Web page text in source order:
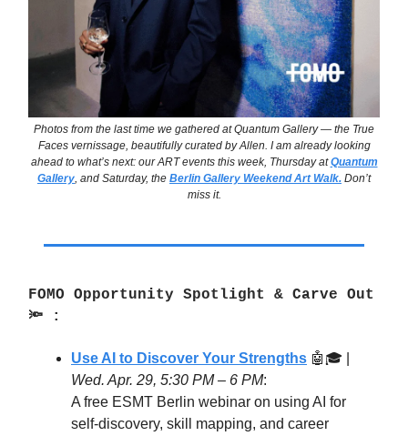
Photos from the last time we gathered at Quantum Gallery — the True
Facesvernissage, beautifully curated by Allen. I am already looking
ahead to what’s next: our ART events this week, Thursday atQuantum
Gallery, and Saturday, the Berlin Gallery Weekend Art Walk. Don’t
miss it.
FOMO Opportunity Spotlight & Carve Out
🔦 :
Use AI to Discover Your Strengths 🤖🎓 |
Wed. Apr. 29, 5:30 PM – 6 PM:
A free ESMT Berlin webinar on using AI for
self-discovery, skill mapping, and career